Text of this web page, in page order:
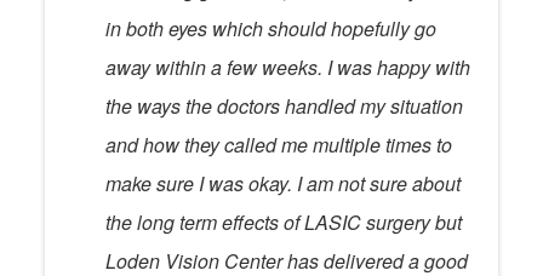
in both eyes which should hopefully go
away within a few weeks. I was happy with
the ways the doctors handled my situation
and how they called me multiple times to
make sure I was okay. I am not sure about
the long term effects of LASIC surgery but
Loden Vision Center has delivered a good